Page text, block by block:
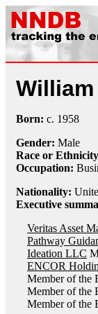
William
Born: c. 1958
Gender: Male
Race or
Occupation:
Nationality:
Executive
Veritas Asset
Pathway
Ideation LLC
ENCOR
Member of the
Member of the
Member of the